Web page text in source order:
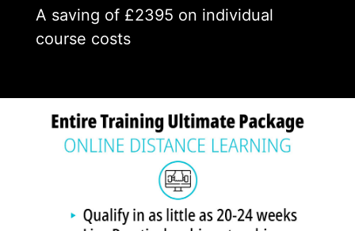
A saving of £2395 on individual
course costs